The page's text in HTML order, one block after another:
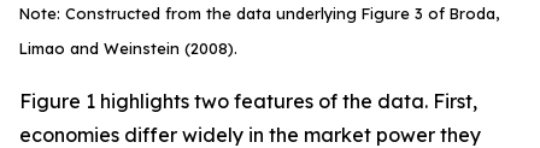
Note: Constructed from the data underlying Figure 3 of Broda,
Limao and Weinstein (2008).
Figure 1 highlights two features of the data. First,
economies differ widely in the market power they